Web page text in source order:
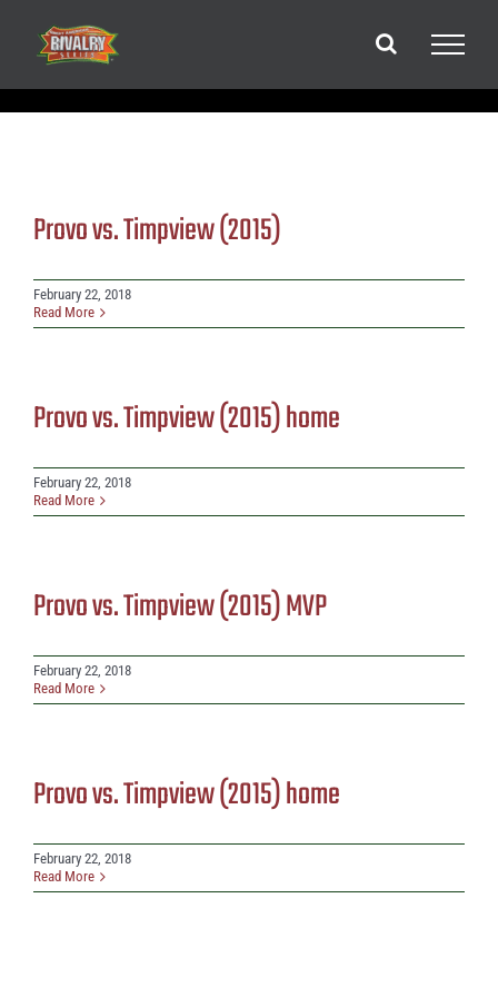
content
Provo vs. Timpview (2015)
February 22, 2018
Read More
Provo vs. Timpview (2015) home
February 22, 2018
Read More
Provo vs. Timpview (2015) MVP
February 22, 2018
Read More
Provo vs. Timpview (2015) home
February 22, 2018
Read More